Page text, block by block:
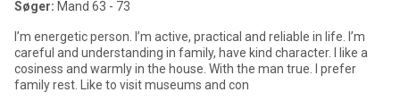
Søger: Mand 63 - 73
I’m energetic person. I’m active, practical and reliable in life. I’m
careful and understanding in family, have kind character. I like a
cosiness and warmly in the house. With the man true. I prefer
family rest. Like to visit museums and con